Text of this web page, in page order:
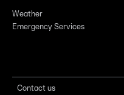
Weather
Emergency Services
Contact us